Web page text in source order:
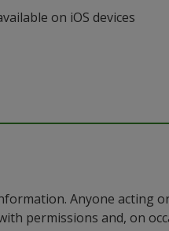
on iOS devices
Anyone acting
permissions and, on